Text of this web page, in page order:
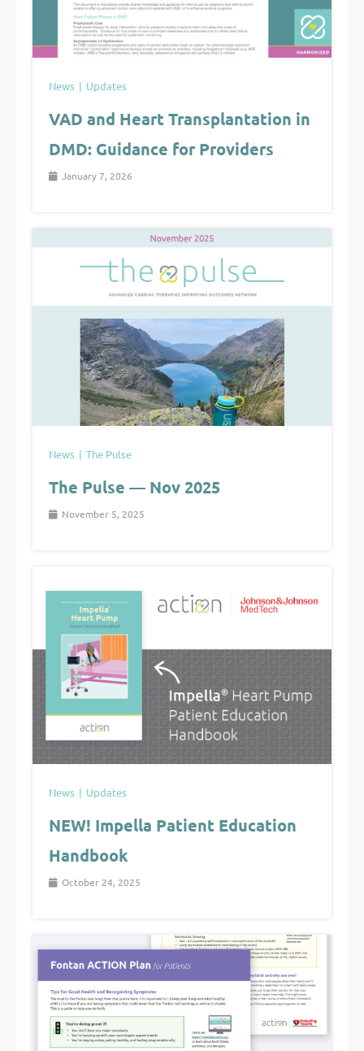
News Updates
VAD and Heart Transplantation in
DMD: Guidance for Providers
January 7, 2026
News The Pulse
The Pulse — Nov 2025
November 5, 2025
News Updates
NEW! Impella Patient Education
Handbook
October 24, 2025